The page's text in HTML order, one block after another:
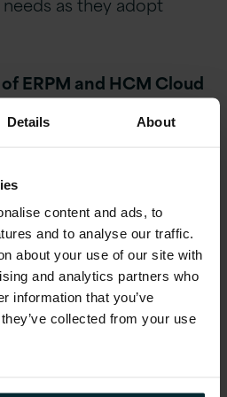
Details About
content and ads, to
and to analyse our traffic.
about your use of our site with
and analytics partners who
information that you’ve
collected from your use
ERPM and HCM Cloud
1, said:
ERP Financials
first company in Ireland
achieved Cloud Sell
HCM Cloud, SCM
Platform, achieving
in ERP Financials
Version 1’s